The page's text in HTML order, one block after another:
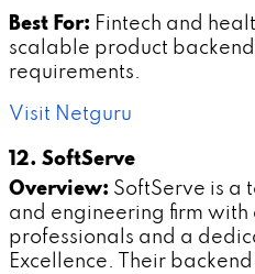
Best For: Fintech and
scalable product
requirements.
Visit Netguru
12. SoftServe
Overview: SoftServe is a
and engineering firm
professionals and a
Excellence. Their